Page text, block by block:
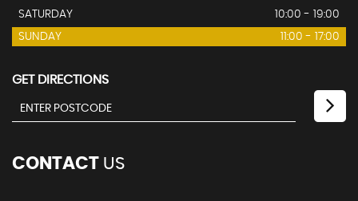
SATURDAY
10:00 - 19:00
SUNDAY
11:00 - 17:00
GET DIRECTIONS
CONTACT US